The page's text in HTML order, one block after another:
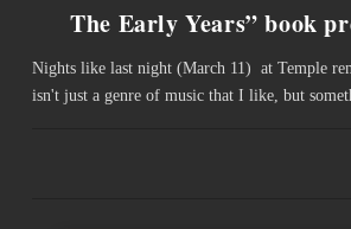
The Early Years” book
Nights like last night (March 11) at Temple
isn't just a genre of music that I like, but